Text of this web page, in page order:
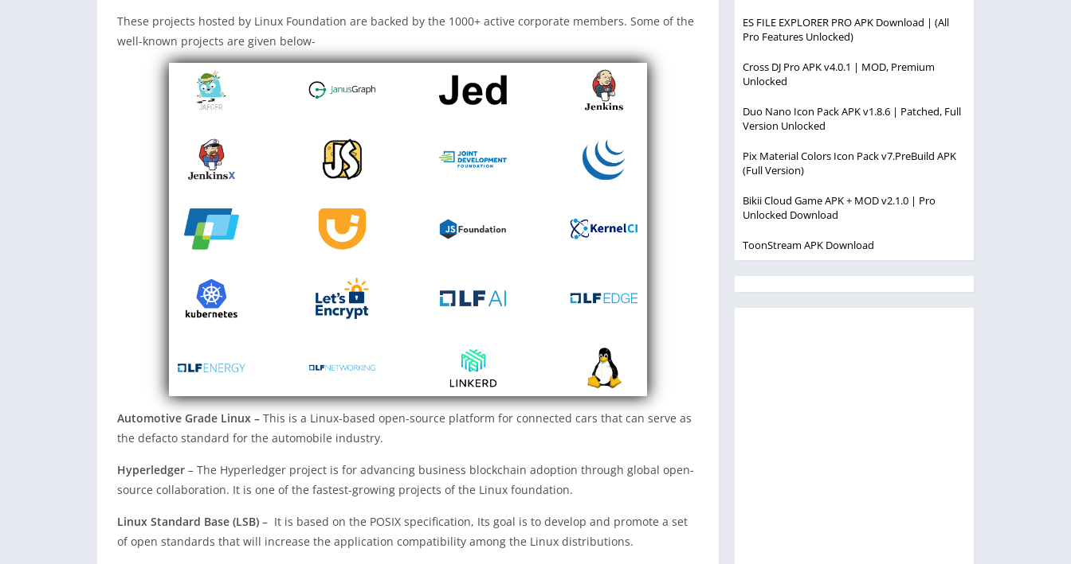
These projects hosted by Linux Foundation are backed by the 1000+ active corporate members. Some of the
well-known projects are given below-
Automotive Grade Linux – This is a Linux-based open-source platform for connected cars that can serve as
the defacto standard for the automobile industry.
Hyperledger – The Hyperledger project is for advancing business blockchain adoption through global open-
source collaboration. It is one of the fastest-growing projects of the Linux foundation.
Linux Standard Base (LSB) – It is based on the POSIX specification, Its goal is to develop and promote a set
of open standards that will increase the application compatibility among the Linux distributions.
ES FILE EXPLORER PRO APK Download | (All
Pro Features Unlocked)
Cross DJ Pro APK v4.0.1 | MOD, Premium
Unlocked
Duo Nano Icon Pack APK v1.8.6 | Patched, Full
Version Unlocked
Pix Material Colors Icon Pack v7.PreBuild APK
(Full Version)
Bikii Cloud Game APK + MOD v2.1.0 | Pro
Unlocked Download
ToonStream APK Download